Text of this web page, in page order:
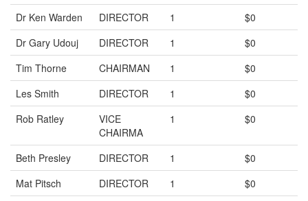
Dr Ken Warden
DIRECTOR 1
$0
Dr Gary Udouj
DIRECTOR 1
$0
Tim Thorne
CHAIRMAN 1
$0
Les Smith
DIRECTOR 1
$0
Rob Ratley
VICE
CHAIRMA
1 $0
Beth Presley DIRECTOR 1
$0
Mat Pitsch
DIRECTOR 1
$0